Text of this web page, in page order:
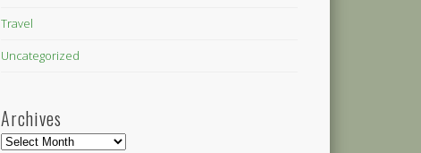
Travel
Uncategorized
Archives
Archives